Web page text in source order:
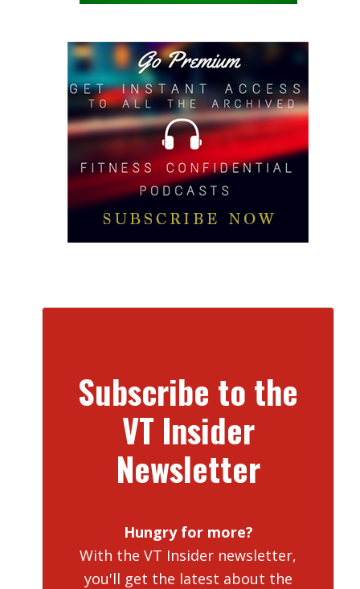
Subscribe to the
VT Insider
Newsletter
Hungry for more?
With the VT Insider newsletter,
you'll get the latest about the